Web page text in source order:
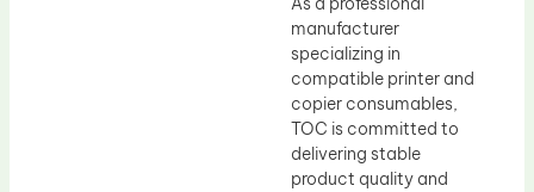
manufacturer
specializing in
compatible printer and
copier consumables,
TOC is committed to
delivering stable
product quality and